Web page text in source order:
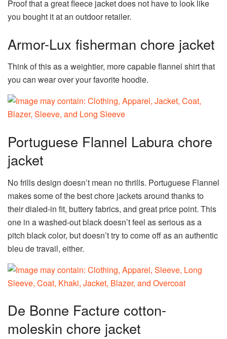
Proof that a great fleece jacket does not have to look like
you bought it at an outdoor retailer.
Armor-Lux fisherman chore jacket
Think of this as a weightier, more capable flannel shirt that
you can wear over your favorite hoodie.
Portuguese Flannel Labura chore
jacket
No frills design doesn’t mean no thrills. Portuguese Flannel
makes some of the best chore jackets around thanks to
their dialed-in fit, buttery fabrics, and great price point. This
one in a washed-out black doesn’t feel as serious as a
pitch black color, but doesn’t try to come off as an authentic
bleu de travail, either.
De Bonne Facture cotton-
moleskin chore jacket